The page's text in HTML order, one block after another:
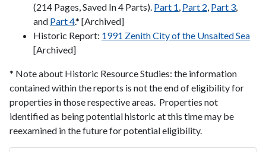
(214 Pages, Saved In 4 Parts). Part 1, Part 2, Part 3,
and Part 4.* [Archived]
Historic Report: 1991 Zenith City of the Unsalted Sea
[Archived]
* Note about Historic Resource Studies: the information
contained within the reports is not the end of eligibility for
properties in those respective areas. Properties not
identified as being potential historic at this time may be
reexamined in the future for potential eligibility.